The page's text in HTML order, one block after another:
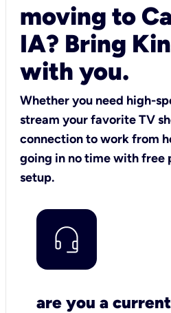
moving to
IA? Bring
with you.
Whether you need high-
stream your favorite TV
connection to work from
going in no time with free
setup.
are you a